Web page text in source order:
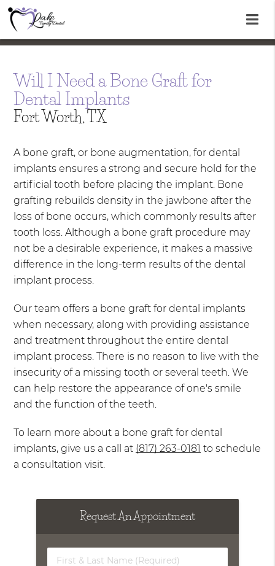
Will I Need a Bone Graft for
Dental Implants
Fort Worth, TX
A bone graft, or bone augmentation, for dental
implants ensures a strong and secure hold for the
artificial tooth before placing the implant. Bone
grafting rebuilds density in the jawbone after the
loss of bone occurs, which commonly results after
tooth loss. Although a bone graft procedure may
not be a desirable experience, it makes a massive
difference in the long-term results of the dental
implant process.
Our team offers a bone graft for dental implants
when necessary, along with providing assistance
and treatment throughout the entire dental
implant process. There is no reason to live with the
insecurity of a missing tooth or several teeth. We
can help restore the appearance of one's smile
and the function of the teeth.
To learn more about a bone graft for dental
implants, give us a call at (817) 263-0181 to schedule
a consultation visit.
Request An Appointment
First